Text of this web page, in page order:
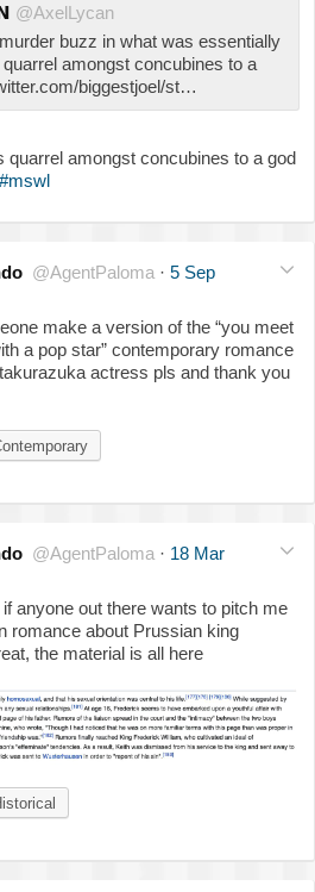
@AxelLycan
buzz in what was essentially
quarrel amongst concubines to a
biggestjoel/st…
quarrel amongst concubines to a god
#mswl
@AgentPaloma · 5 Sep
make a version of the “you meet
a pop star” contemporary romance
actress pls and thank you
@AgentPaloma · 18 Mar
anyone out there wants to pitch me
romance about Prussian king
the material is all here